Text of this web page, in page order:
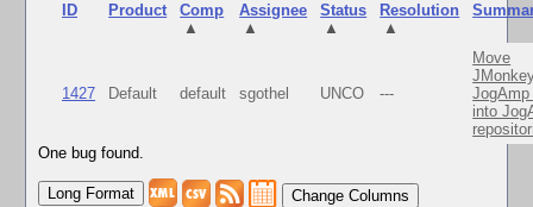
ID Product
Comp
▲
Assignee
▲
Status
▲
Resolution
▲
1427 Default default sgothel UNCO ---
Move
into
One bug found.
Change Columns